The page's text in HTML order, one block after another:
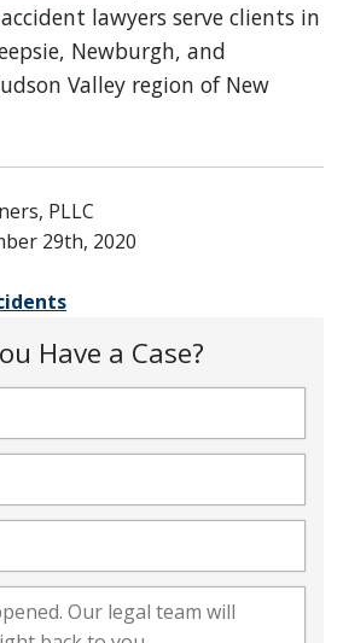
lawyers serve clients in
Newburgh, and
Valley region of New
PLLC
29th, 2020
Have a Case?